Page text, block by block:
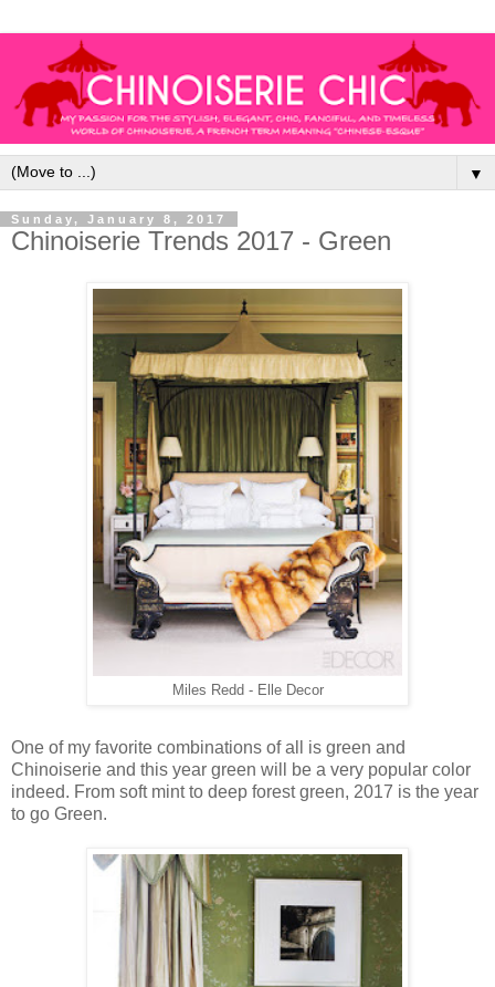
▼
Sunday, January 8, 2017
Chinoiserie Trends 2017 - Green
Miles Redd - Elle Decor
One of my favorite combinations of all is green and
Chinoiserie and this year green will be a very popular color
indeed. From soft mint to deep forest green, 2017 is the year
to go Green.